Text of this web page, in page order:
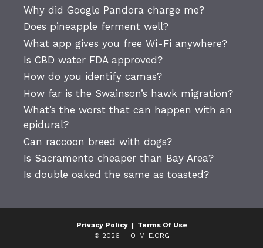
Why did Google Pandora charge me?
Does pineapple ferment well?
What app gives you free Wi-Fi anywhere?
Is CBD water FDA approved?
How do you identify camas?
How far is the Swainson’s hawk migration?
What’s the worst that can happen with an
epidural?
Can raccoon breed with dogs?
Is Sacramento cheaper than Bay Area?
Is double oaked the same as toasted?
Privacy Policy| Terms Of Use
© 2026 H-O-M-E.ORG